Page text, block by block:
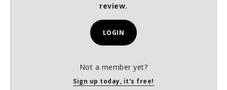
review.
LOGIN
Not a member yet?
Sign up today, it's free!